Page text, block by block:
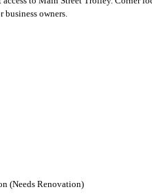
owners.
(Needs Renovation)